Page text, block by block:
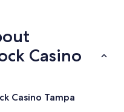
Casino
Casino Tampa